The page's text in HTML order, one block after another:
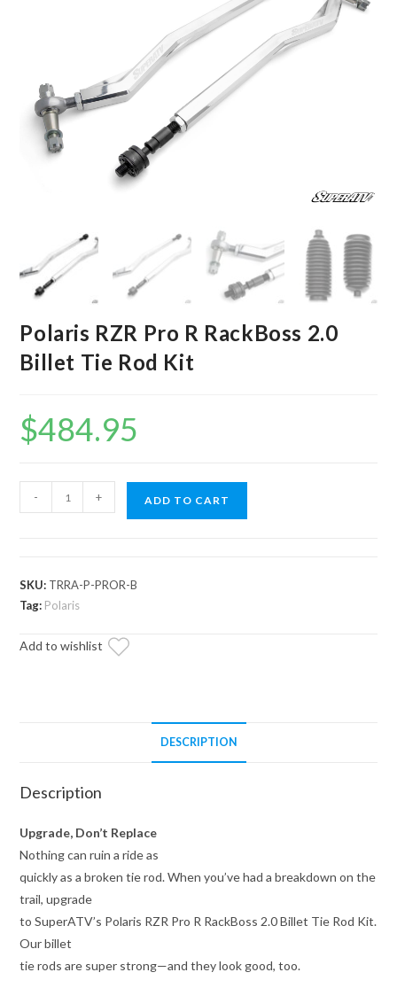
Polaris RZR Pro R RackBoss 2.0
Billet Tie Rod Kit
$484.95
RZR
RackBoss
2.0
Tie
- + ADD TO CART
SKU: TRRA-P-PROR-B
Tag: Polaris
Add to wishlist
DESCRIPTION
Description
Upgrade, Don’t Replace
Nothing can ruin a ride as
quickly as a broken tie rod. When you’ve had a breakdown on the
trail, upgrade
to SuperATV’s Polaris RZR Pro R RackBoss 2.0 Billet Tie Rod Kit.
Our billet
tie rods are super strong—and they look good, too.